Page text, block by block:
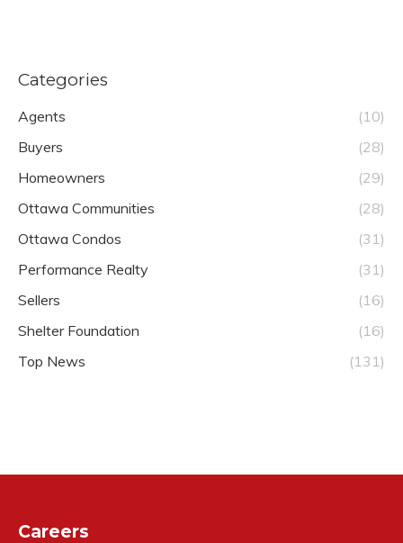
Categories
Agents
(10)
Buyers
(28)
Homeowners
(29)
Ottawa Communities
(28)
Ottawa Condos
(31)
Performance Realty
(31)
Sellers
(16)
Shelter Foundation
(16)
Top News
(131)
Careers